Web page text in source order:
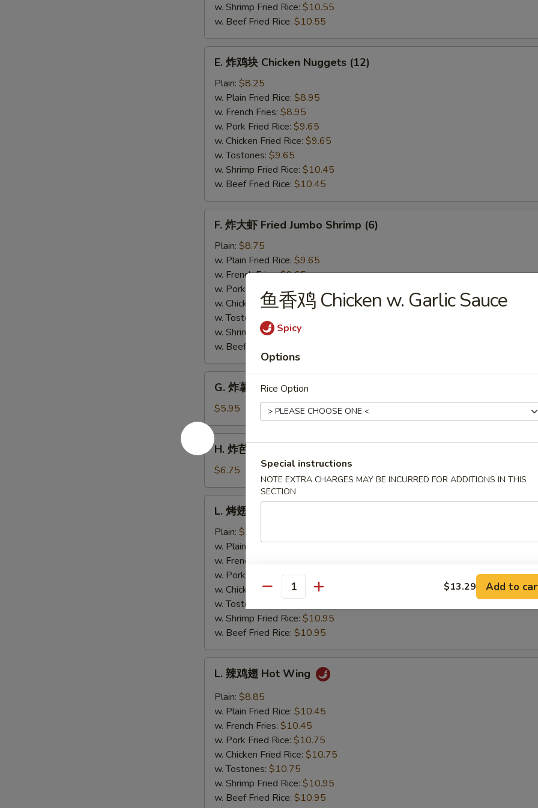
w. Shrimp Fried Rice: $10.55
w. Beef Fried Rice: $10.55
Chicken
Nuggets
(12)
E. 炸鸡块 Chicken Nuggets (12)
Plain: $8.25
w. Plain Fried Rice: $8.95
w. French Fries: $8.95
w. Pork Fried Rice: $9.65
w. Chicken Fried Rice: $9.65
w. Tostones: $9.65
w. Shrimp Fried Rice: $10.45
w. Beef Fried Rice: $10.45
Fried
Jumbo
Shrimp
(6)
F. 炸大虾 Fried Jumbo Shrimp (6)
Plain: $8.75
w. Plain Fried Rice: $9.65
w. French Fries:$9.65
w. Pork Fried Rice: $10.25
w. Chicken Fried Rice:$10.25
w. Tostones:$10.25
w. Shrimp Fried Rice:
w. Beef Fried Rice:
条
French
Fries
G. 炸薯条 French Fries
$5.95
炸
蕉
Fried
Plantain
H. 炸芭蕉 Fried Plantain
$6.75
BBQ
Wing
L. 烤翅 BBQ Wing
Plain: $8.85
w. Plain Fried Rice:$10.45
w. French Fries:
w. Pork Fried Rice:$10.75
w. Chicken Fried Rice:
$10.75
w. Tostones:
w. Shrimp Fried Rice: $10.95
w. Beef Fried Rice: $10.95
Hot
Wing
L. 辣鸡翅 Hot Wing
Plain: $8.85
w. Plain Fried Rice: $10.45
w. French Fries: $10.45
w. Pork Fried Rice: $10.75
w. Chicken Fried Rice: $10.75
w. Tostones: $10.75
w. Shrimp Fried Rice: $10.95
w. Beef Fried Rice: $10.95
鱼香鸡 Chicken w. Garlic Sauce
Spicy
Options
Rice Option
Special instructions
NOTE EXTRA CHARGES MAY BE INCURRED FOR ADDITIONS IN THIS
SECTION
Quantity $13.29 Add to